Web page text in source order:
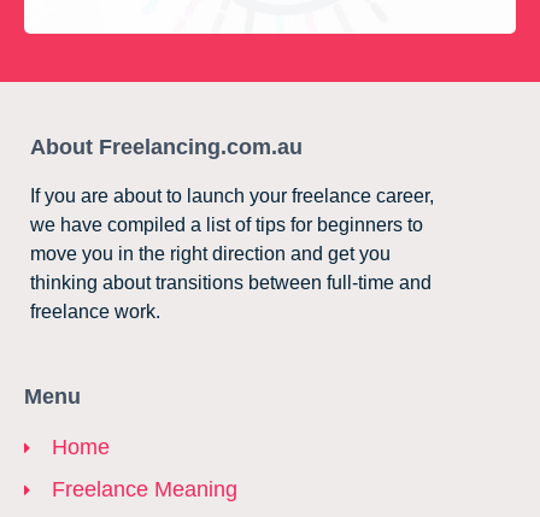
About Freelancing.com.au
If you are about to launch your freelance career,
we have compiled a list of tips for beginners to
move you in the right direction and get you
thinking about transitions between full-time and
freelance work.
Menu
Home
Freelance Meaning